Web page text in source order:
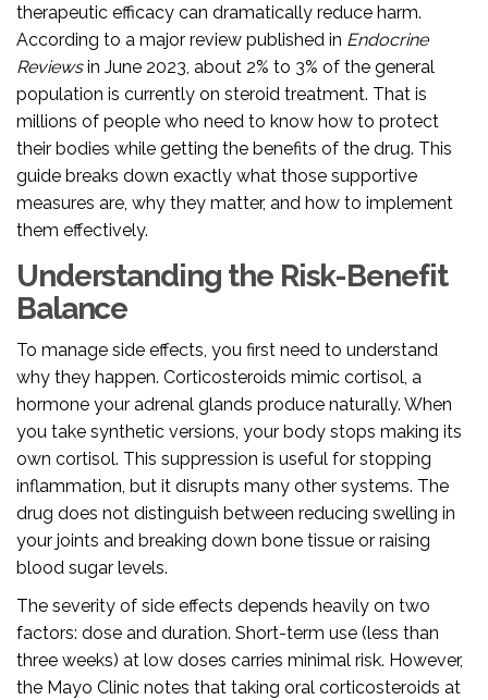
therapeutic efficacy can dramatically reduce harm.
According to a major review published in Endocrine
Reviewsin June 2023, about 2% to 3% of the general
population is currently on steroid treatment. That is
millions of people who need to know how to protect
their bodies while getting the benefits of the drug. This
guide breaks down exactly what those supportive
measures are, why they matter, and how to implement
them effectively.
Understanding the Risk-Benefit
Balance
To manage side effects, you first need to understand
why they happen. Corticosteroids mimic cortisol, a
hormone your adrenal glands produce naturally. When
you take synthetic versions, your body stops making its
own cortisol. This suppression is useful for stopping
inflammation, but it disrupts many other systems. The
drug does not distinguish between reducing swelling in
your joints and breaking down bone tissue or raising
blood sugar levels.
The severity of side effects depends heavily on two
factors: dose and duration. Short-term use (less than
three weeks) at low doses carries minimal risk. However,
the Mayo Clinic notes that taking oral corticosteroids at